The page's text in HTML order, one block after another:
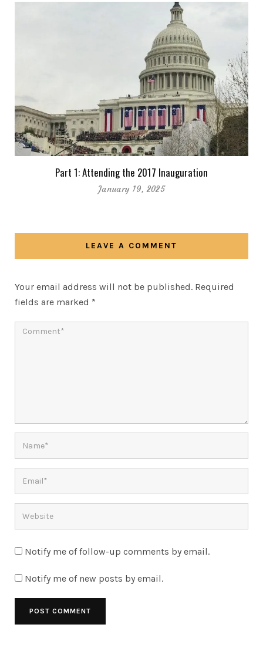
Part 1: Attending the 2017 Inauguration
January 19, 2025
LEAVE A COMMENT
Your email address will not be published. Required
fields are marked *
Notify me of follow-up comments by email.
Notify me of new posts by email.